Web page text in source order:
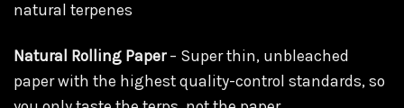
natural terpenes
Natural Rolling Paper – Super thin, unbleached
paper with the highest quality-control standards, so